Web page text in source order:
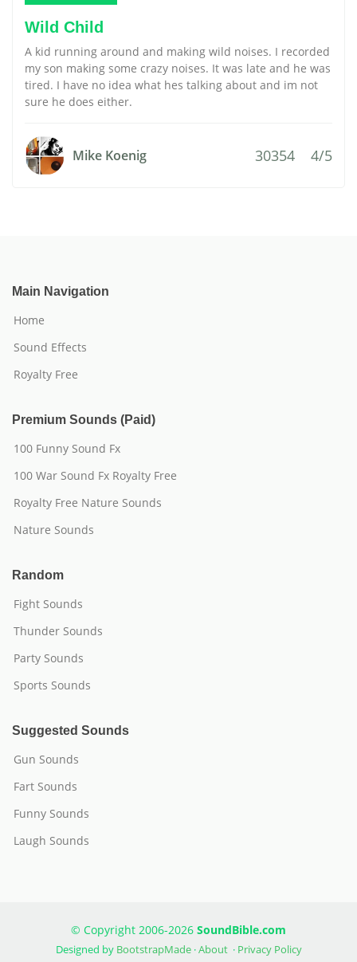
Wild Child
A kid running around and making wild noises. I recorded
my son making some crazy noises. It was late and he was
tired. I have no idea what hes talking about and im not
sure he does either.
Mike Koenig 30354 4/5
Main Navigation
Home
Sound Effects
Royalty Free
Premium Sounds (Paid)
100 Funny Sound Fx
100 War Sound Fx Royalty Free
Royalty Free Nature Sounds
Nature Sounds
Random
Fight Sounds
Thunder Sounds
Party Sounds
Sports Sounds
Suggested Sounds
Gun Sounds
Fart Sounds
Funny Sounds
Laugh Sounds
© Copyright 2006-2026 SoundBible.com
Designed by BootstrapMade·About· Privacy Policy